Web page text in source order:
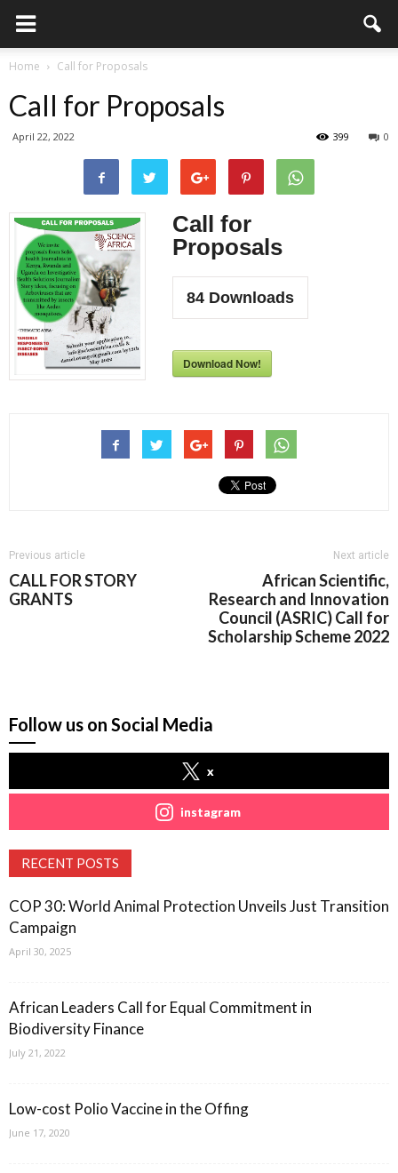
Home Call for Proposals
Call for Proposals
April 22, 2022 0
399
Call for
Proposals
84 Downloads
Download Now!
Previous article
CALL FOR STORY
GRANTS
Next article
African Scientific,
Research and Innovation
Council (ASRIC) Call for
Scholarship Scheme 2022
Follow us on Social Media
x
instagram
RECENT POSTS
COP 30: World Animal Protection Unveils Just Transition
Campaign
April 30, 2025
African Leaders Call for Equal Commitment in
Biodiversity Finance
July 21, 2022
Low-cost Polio Vaccine in the Offing
June 17, 2020